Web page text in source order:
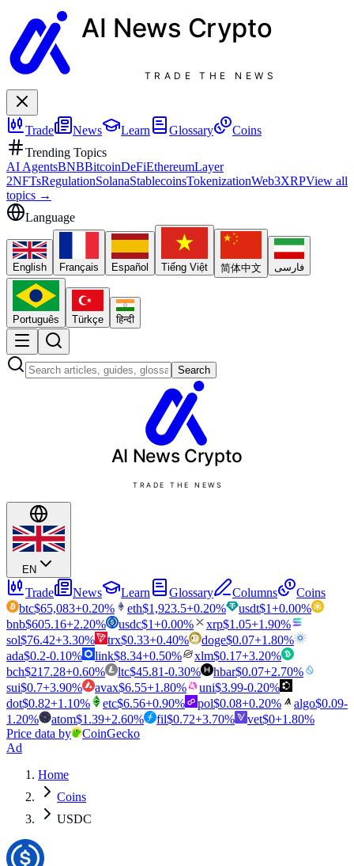
AI News Crypto
TRADE THE NEWS
Trade News Learn Glossary
Coins
Trending Topics
AI AgentsBNBBitcoinDeFiEthereumLayer
2NFTsRegulationSolanaStablecoinsTokenizationWeb3XRPView all
topics →
Language
English Français Español Tiếng Việt 简体中文 فارسی
Português Türkçe हिन्दी
Search
AI News Crypto
TRADE THE NEWS
EN
Trade News Learn Glossary Columns
Coins
btc$65,083+0.20% eth$1,923.5+0.20% usdt$1+0.00%
bnb$605.16+2.20% usdc$1+0.00% xrp$1.05+1.90%
sol$76.42+3.30% trx$0.33+0.40% doge$0.07+1.80%
ada$0.2-0.10% link$8.34+0.50% xlm$0.17+3.20%
bch$217.28+0.60% ltc$45.81-0.30% hbar$0.07+2.70%
sui$0.7+3.90% avax$6.55+1.80% uni$3.99-0.20%
dot$0.82+1.10% etc$6.56+0.90% pol$0.08+0.20% algo$0.09-
1.20% atom$1.39+2.60% fil$0.72+3.70% vet$0+1.80%
Price data by
CoinGecko
Ad
Home
Coins
USDC